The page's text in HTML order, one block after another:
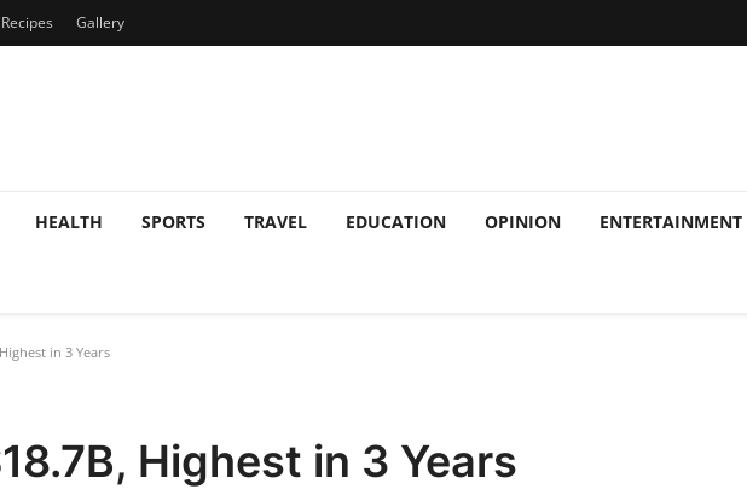
Recipes Gallery
HEALTH SPORTS TRAVEL EDUCATION OPINION ENTERTAINMENT
in 3 Years
Highest in 3 Years